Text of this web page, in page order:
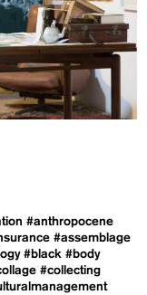
#anthropocene
#assemblage
#black #body
#collecting